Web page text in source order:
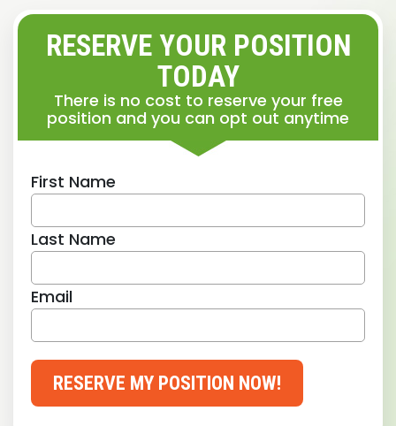
RESERVE YOUR POSITION
TODAY
There is no cost to reserve your free
position and you can opt out anytime
First Name
Last Name
Email
RESERVE MY POSITION NOW!